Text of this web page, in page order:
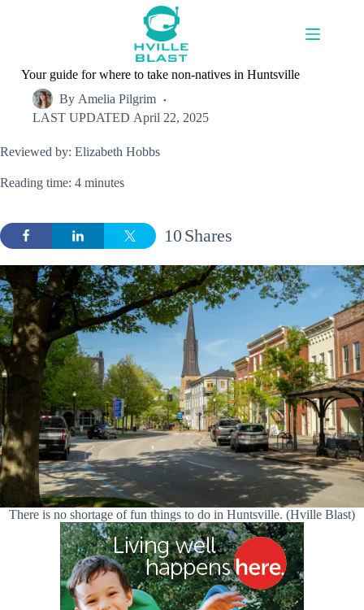
Your guide for where to take non-natives in Huntsville
By Amelia Pilgrim
LAST UPDATED April 22, 2025
Reviewed by: Elizabeth Hobbs
Reading time: 4 minutes
Shares
10
There is no shortage of fun things to do in Huntsville. (Hville Blast)